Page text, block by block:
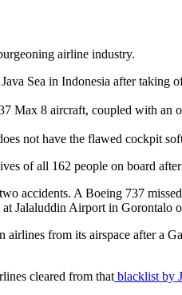
airline industry.
Sea in Indonesia after taking
Max 8 aircraft, coupled with
not have the flawed cockpit
of all 162 people on board
accidents. A Boeing 737
Jalaluddin Airport in Gorontalo
from its airspace after a
cleared from that blacklist by